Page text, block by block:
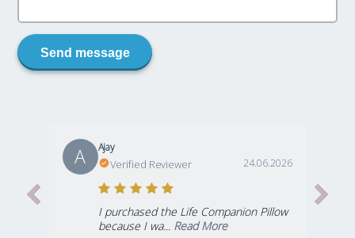
Send message
A Ajay
Verified Reviewer 24.06.2026
I purchased the Life Companion Pillow
because I wa... Read More